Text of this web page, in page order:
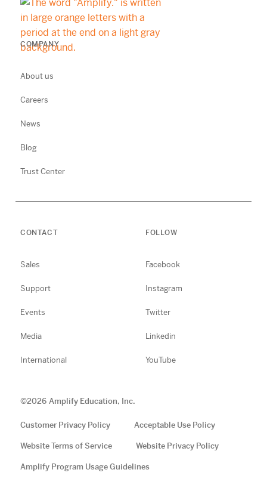
COMPANY
About us
Careers
News
Blog
Trust Center
CONTACT
Sales
Support
Events
Media
International
FOLLOW
Facebook
Instagram
Twitter
Linkedin
YouTube
©2026 Amplify Education, Inc.
Customer Privacy Policy Acceptable Use Policy
Website Terms of Service Website Privacy Policy
Amplify Program Usage Guidelines